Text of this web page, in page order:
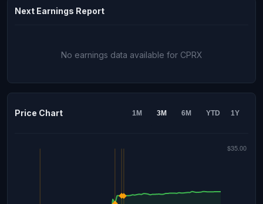
Next Earnings Report
No earnings data available for CPRX
Price Chart 1M 3M 6M YTD 1Y